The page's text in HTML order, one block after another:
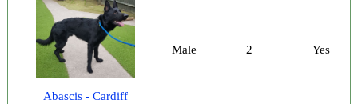
Abascis - Cardiff
Male 2 Yes